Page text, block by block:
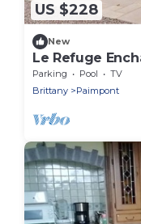
US $228
New
Le Refuge
Parking Pool
TV
Brittany
Paimpont